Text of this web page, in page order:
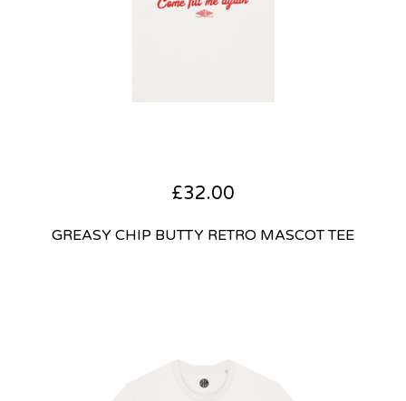
£32.00
GREASY CHIP BUTTY RETRO MASCOT TEE